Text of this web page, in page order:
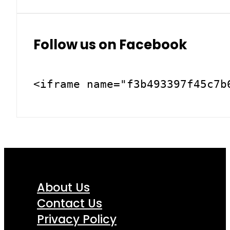
Follow us on Facebook
<iframe
About Us
Contact Us
Privacy Policy